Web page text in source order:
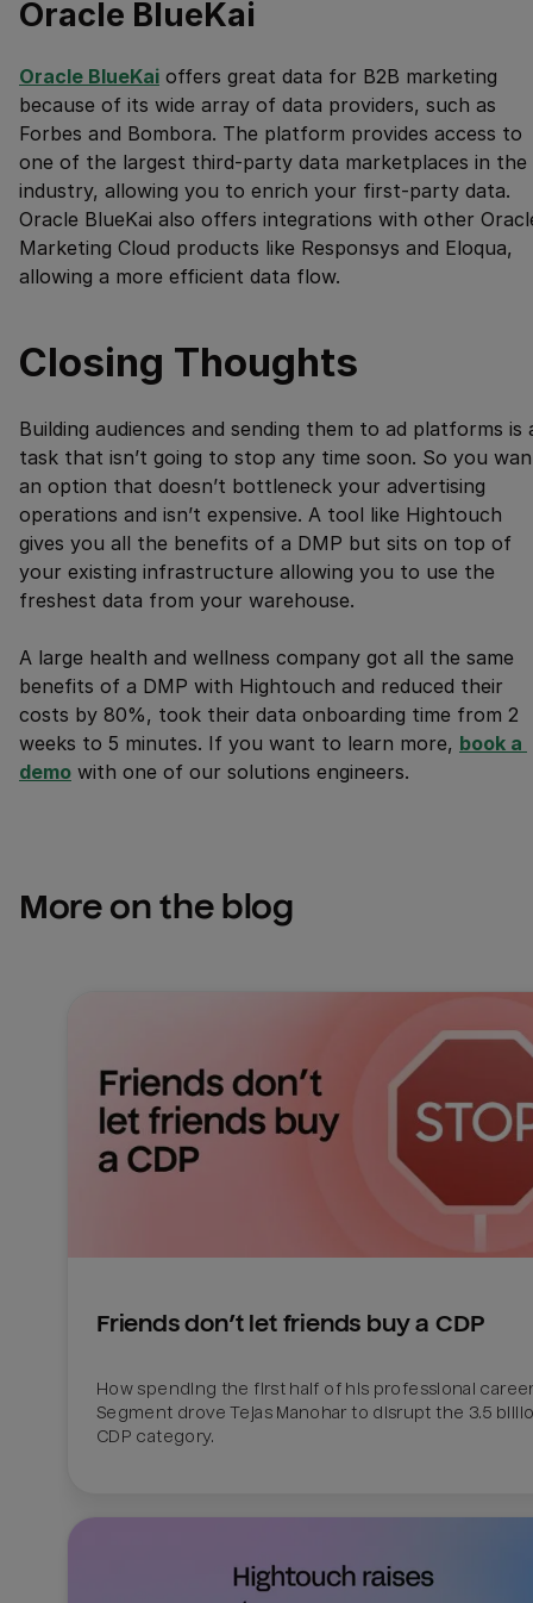
Oracle BlueKai
Oracle BlueKai offers great data for B2B marketing
because of its wide array of data providers, such as
Forbes and Bombora. The platform provides access to
one of the largest third-party data marketplaces in the
industry, allowing you to enrich your first-party data.
Oracle BlueKai also offers integrations with other
Marketing Cloud products like Responsys and Eloqua,
allowing a more efficient data flow.
Closing Thoughts
Building audiences and sending them to ad platforms is
task that isn’t going to stop any time soon. So you
an option that doesn’t bottleneck your advertising
operations and isn’t expensive. A tool like Hightouch
gives you all the benefits of a DMP but sits on top of
your existing infrastructure allowing you to use the
freshest data from your warehouse.
A large health and wellness company got all the same
benefits of a DMP with Hightouch and reduced their
costs by 80%, took their data onboarding time from 2
weeks to 5 minutes. If you want to learn more, book a
demo with one of our solutions engineers.
More on the blog
Friends don’t let friends buy a CDP
How spending the first half of his professional
Segment drove Tejas Manohar to disrupt the 3.5
CDP category.